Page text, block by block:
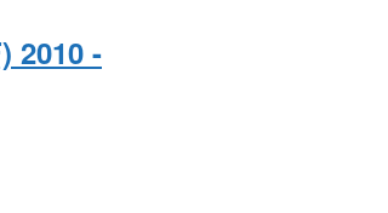
2010 -